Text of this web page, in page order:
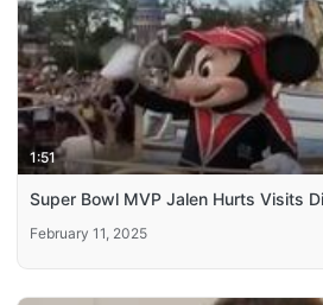
1:51
Super Bowl MVP Jalen Hurts Visits
February 11, 2025